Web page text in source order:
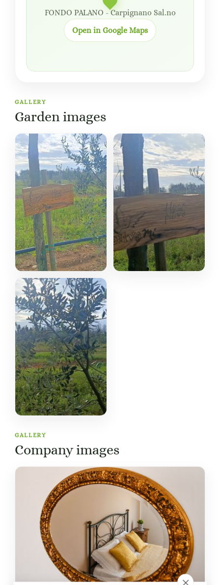
FONDO PALANO - Carpignano Sal.no
Open in Google Maps
GALLERY
Garden images
GALLERY
Company images